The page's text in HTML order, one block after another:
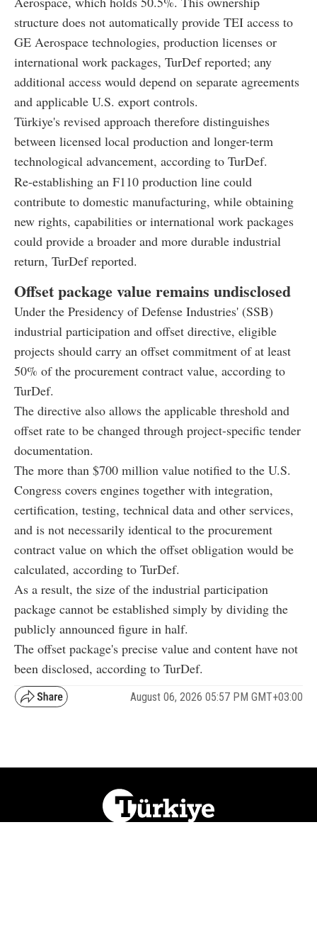
structure does not automatically provide TEI access to
GE Aerospace technologies, production licenses or
international work packages, TurDef reported; any
additional access would depend on separate agreements
and applicable U.S. export controls.
Türkiye's revised approach therefore distinguishes
between licensed local production and longer-term
technological advancement, according to TurDef.
Re-establishing an F110 production line could
contribute to domestic manufacturing, while obtaining
new rights, capabilities or international work packages
could provide a broader and more durable industrial
return, TurDef reported.
Offset package value remains undisclosed
Under the Presidency of Defense Industries' (SSB)
industrial participation and offset directive, eligible
projects should carry an offset commitment of at least
50% of the procurement contract value, according to
TurDef.
The directive also allows the applicable threshold and
offset rate to be changed through project-specific tender
documentation.
The more than $700 million value notified to the U.S.
Congress covers engines together with integration,
certification, testing, technical data and other services,
and is not necessarily identical to the procurement
contract value on which the offset obligation would be
calculated, according to TurDef.
As a result, the size of the industrial participation
package cannot be established simply by dividing the
publicly announced figure in half.
The offset package's precise value and content have not
been disclosed, according to TurDef.
August 06, 2026 05:57 PM GMT+03:00